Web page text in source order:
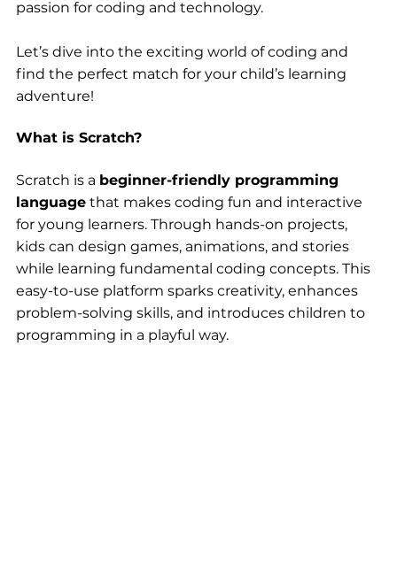
passion for coding and technology.
Let’s dive into the exciting world of coding and
find the perfect match for your child’s learning
adventure!
What is Scratch?
Scratch is a beginner-friendly programming
language that makes coding fun and interactive
for young learners. Through hands-on projects,
kids can design games, animations, and stories
while learning fundamental coding concepts. This
easy-to-use platform sparks creativity, enhances
problem-solving skills, and introduces children to
programming in a playful way.